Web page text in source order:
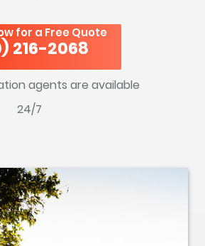
for a Free Quote
216-2068
agents are available
24/7